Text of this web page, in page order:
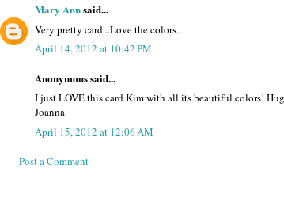
Mary Annsaid...
Very pretty card...Love the colors..
April 14, 2012 at 10:42 PM
Anonymous said...
I just LOVE this card Kim with all its beautiful colors!
Joanna
April 15, 2012 at 12:06 AM
Post a Comment